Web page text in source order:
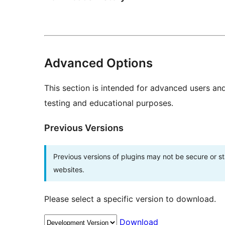
Advanced Options
This section is intended for advanced users
testing and educational purposes.
Previous Versions
Previous versions of plugins may not be secure or
websites.
Please select a specific version to download.
Download